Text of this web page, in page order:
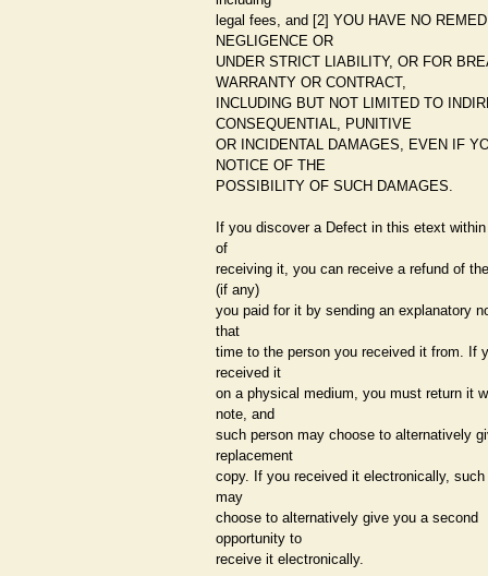
legal fees, and [2] YOU HAVE NO
NEGLIGENCE OR
UNDER STRICT LIABILITY, OR FOR
WARRANTY OR CONTRACT,
INCLUDING BUT NOT LIMITED TO
CONSEQUENTIAL, PUNITIVE
OR INCIDENTAL DAMAGES, EVEN IF
NOTICE OF THE
POSSIBILITY OF SUCH DAMAGES.
If you discover a Defect in this etext
of
receiving it, you can receive a refund of
(if any)
you paid for it by sending an explanatory
that
time to the person you received it from. If
received it
on a physical medium, you must return it
note, and
such person may choose to alternatively
replacement
copy. If you received it electronically, such
may
choose to alternatively give you a second
opportunity to
receive it electronically.